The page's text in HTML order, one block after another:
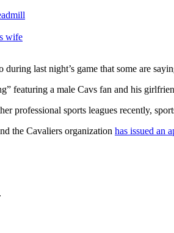
wife
last night’s game that some are
featuring a male Cavs fan and his
professional sports leagues recently,
the Cavaliers organization has issued an